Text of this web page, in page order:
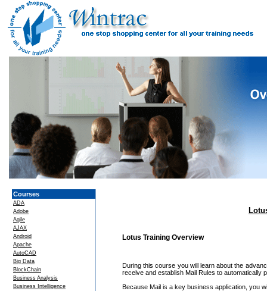
Courses
ADA
Adobe
Agile
AJAX
Android
Apache
AutoCAD
Big Data
BlockChain
Business Analysis
Business Intelligence
Lotus Training Overview
During this course you will learn about the
receive and establish Mail Rules to automatically
Because Mail is a key business application, you